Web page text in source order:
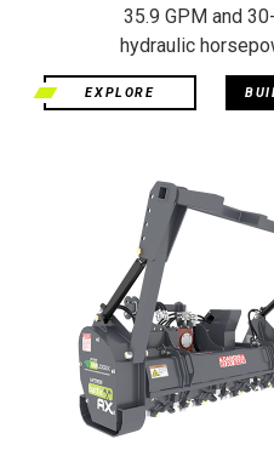
35.9 GPM and
hydraulic
EXPLORE